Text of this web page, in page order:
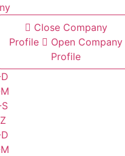
Close Company
Profile
Open Company
Profile